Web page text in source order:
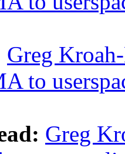
Greg
to
Greg